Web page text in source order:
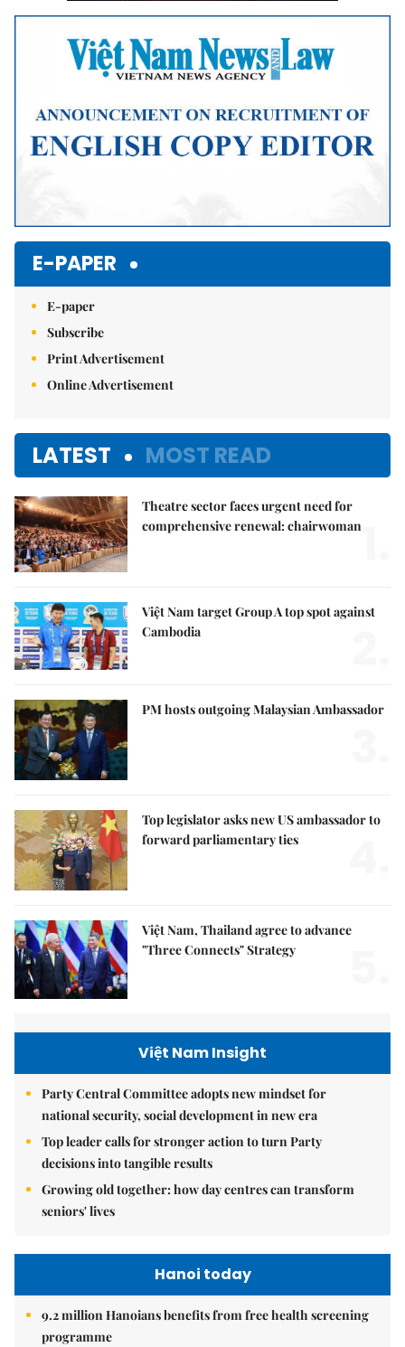
E-PAPER
E-paper
Subscribe
Print Advertisement
Online Advertisement
LATEST MOST READ
Theatre sector faces urgent need for
comprehensive renewal: chairwoman
Việt Nam target Group A top spot against
Cambodia
PM hosts outgoing Malaysian Ambassador
Top legislator asks new US ambassador to
forward parliamentary ties
Việt Nam, Thailand agree to advance
"Three Connects" Strategy
Việt Nam Insight
Party Central Committee adopts new mindset for
national security, social development in new era
Top leader calls for stronger action to turn Party
decisions into tangible results
Growing old together: how day centres can transform
seniors' lives
Hanoi today
9.2 million Hanoians benefits from free health screening
programme